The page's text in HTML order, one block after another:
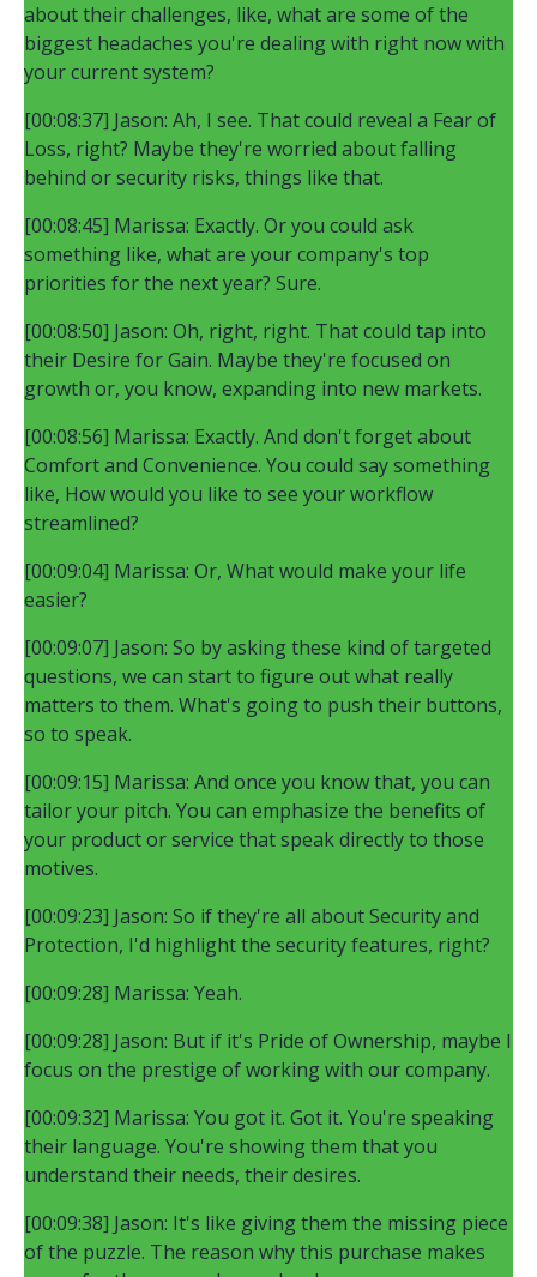
about their challenges, like, what are some of the
biggest headaches you're dealing with right now with
your current system?
[00:08:37] Jason: Ah, I see. That could reveal a Fear of
Loss, right? Maybe they're worried about falling
behind or security risks, things like that.
[00:08:45] Marissa: Exactly. Or you could ask
something like, what are your company's top
priorities for the next year? Sure.
[00:08:50] Jason: Oh, right, right. That could tap into
their Desire for Gain. Maybe they're focused on
growth or, you know, expanding into new markets.
[00:08:56] Marissa: Exactly. And don't forget about
Comfort and Convenience. You could say something
like, How would you like to see your workflow
streamlined?
[00:09:04] Marissa: Or, What would make your life
easier?
[00:09:07] Jason: So by asking these kind of targeted
questions, we can start to figure out what really
matters to them. What's going to push their buttons,
so to speak.
[00:09:15] Marissa: And once you know that, you can
tailor your pitch. You can emphasize the benefits of
your product or service that speak directly to those
motives.
[00:09:23] Jason: So if they're all about Security and
Protection, I'd highlight the security features, right?
[00:09:28] Marissa: Yeah.
[00:09:28] Jason: But if it's Pride of Ownership, maybe I
focus on the prestige of working with our company.
[00:09:32] Marissa: You got it. Got it. You're speaking
their language. You're showing them that you
understand their needs, their desires.
[00:09:38] Jason: It's like giving them the missing piece
of the puzzle. The reason why this purchase makes